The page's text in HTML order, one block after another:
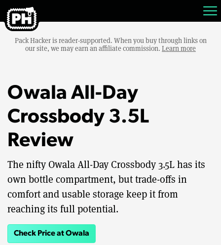
Pack Hacker is reader-supported. When you buy through links on
our site, we may earn an affiliate commission. Learn more
Owala All-Day
Crossbody 3.5L
Review
The nifty Owala All-Day Crossbody 3.5L has its
own bottle compartment, but trade-offs in
comfort and usable storage keep it from
reaching its full potential.
Check Price at Owala